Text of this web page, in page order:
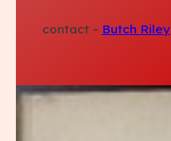
contact – Butch Riley